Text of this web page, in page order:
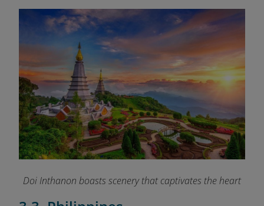
Doi Inthanon boasts scenery that captivates the heart